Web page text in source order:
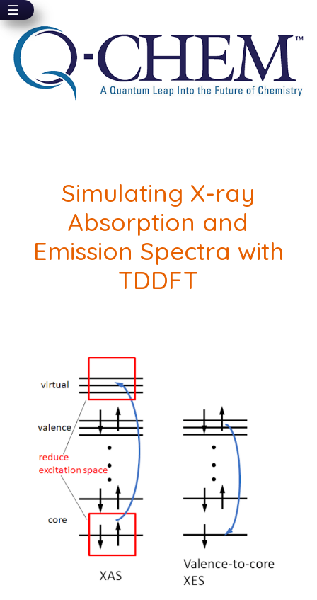
Skip
main
content
☰
Simulating X-ray
Absorption and
Emission Spectra with
TDDFT